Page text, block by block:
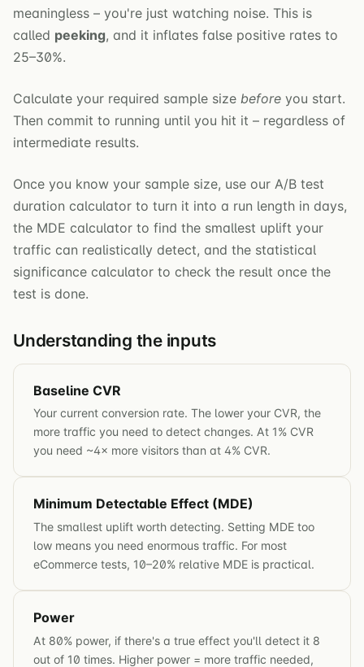
meaningless – you're just watching noise. This is
called peeking, and it inflates false positive rates to
25–30%.
Calculate your required sample size before you start.
Then commit to running until you hit it – regardless of
intermediate results.
Once you know your sample size, use our A/B test
duration calculator to turn it into a run length in days,
the MDE calculator to find the smallest uplift your
traffic can realistically detect, and the statistical
significance calculator to check the result once the
test is done.
Understanding the inputs
Baseline CVR
Your current conversion rate. The lower your CVR, the
more traffic you need to detect changes. At 1% CVR
you need ~4× more visitors than at 4% CVR.
Minimum Detectable Effect (MDE)
The smallest uplift worth detecting. Setting MDE too
low means you need enormous traffic. For most
eCommerce tests, 10–20% relative MDE is practical.
Power
At 80% power, if there's a true effect you'll detect it 8
out of 10 times. Higher power = more traffic needed,